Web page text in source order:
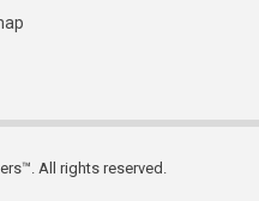
All rights reserved.